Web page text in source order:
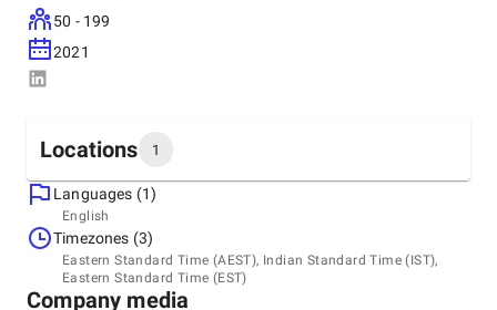
authentic ideas.
the ground up. With deep expertise across brand strategy,
simple yet ambitious: to build brands that move markets,
shift perspectives, and leave a lasting cultural imprint.
+ How We Transform
50 - 199
2021
Locations 1
Headquarters
India, Mumbai
Languages (1)
English
Timezones (3)
Eastern Standard Time (AEST), Indian Standard Time (IST),
Eastern Standard Time (EST)
Company media